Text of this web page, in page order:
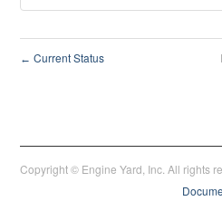
← Current Status
Copyright © Engine Yard, Inc. All rights